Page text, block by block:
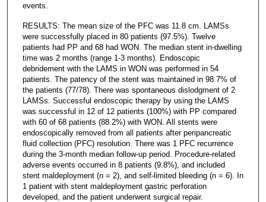
events.
RESULTS: The mean size of the PFC was 11.8 cm. LAMSs
were successfully placed in 80 patients (97.5%). Twelve
patients had PP and 68 had WON. The median stent in-dwelling
time was 2 months (range 1-3 months). Endoscopic
debridement with the LAMS in WON was performed in 54
patients. The patency of the stent was maintained in 98.7% of
the patients (77/78). There was spontaneous dislodgment of 2
LAMSs. Successful endoscopic therapy by using the LAMS
was successful in 12 of 12 patients (100%) with PP compared
with 60 of 68 patients (88.2%) with WON. All stents were
endoscopically removed from all patients after peripancreatic
fluid collection (PFC) resolution. There was 1 PFC recurrence
during the 3-month median follow-up period. Procedure-related
adverse events occurred in 8 patients (9.8%), and included
stent maldeployment (n = 2), and self-limited bleeding (n = 6). In
1 patient with stent maldeployment gastric perforation
developed, and the patient underwent surgical repair.